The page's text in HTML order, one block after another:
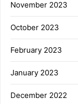
November 2023
October 2023
February 2023
January 2023
December 2022